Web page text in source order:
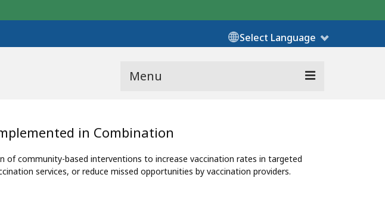
Select Language
Menu
in Combination
of community-based interventions to increase vaccination rates in targeted
services, or reduce missed opportunities by vaccination providers.